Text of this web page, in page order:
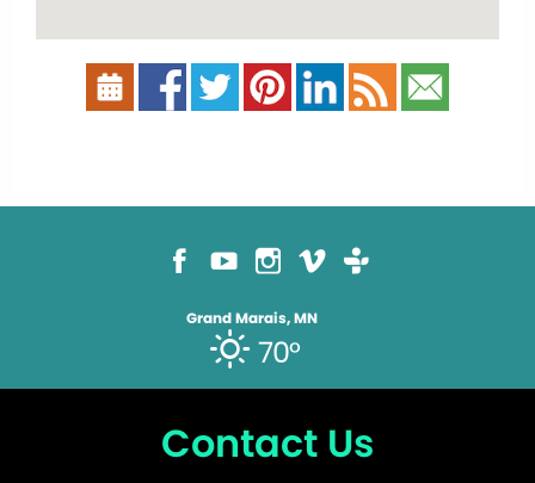
Grand Marais, MN
70°
Contact Us